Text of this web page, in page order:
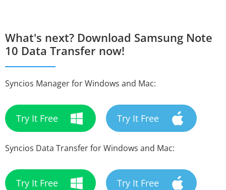
What's next? Download Samsung Note
10 Data Transfer now!
Syncios Manager for Windows and Mac:
Try It Free Try It Free
Syncios Data Transfer for Windows and Mac:
Try It Free Try It Free